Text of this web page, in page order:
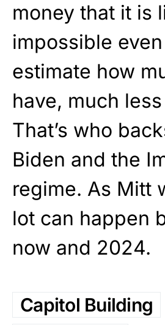
money that it is
impossible
estimate how
have, much
That’s who
Biden and the
regime. As Mitt
lot can happen
now and 2024.
Capitol Building